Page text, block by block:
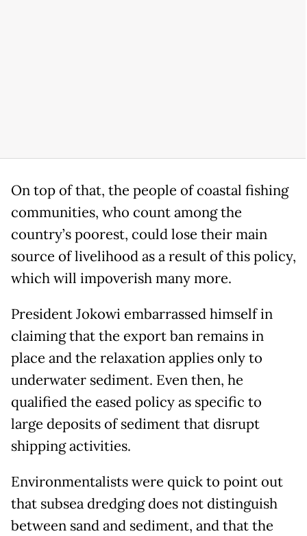
On top of that, the people of coastal fishing
communities, who count among the
country’s poorest, could lose their main
source of livelihood as a result of this policy,
which will impoverish many more.
President Jokowi embarrassed himself in
claiming that the export ban remains in
place and the relaxation applies only to
underwater sediment. Even then, he
qualified the eased policy as specific to
large deposits of sediment that disrupt
shipping activities.
Environmentalists were quick to point out
that subsea dredging does not distinguish
between sand and sediment, and that the